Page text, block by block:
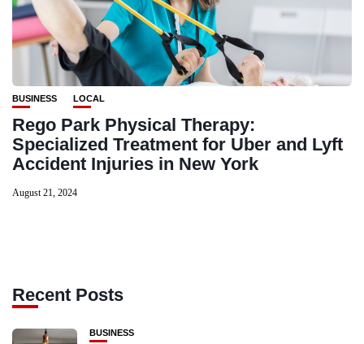
BUSINESS LOCAL
Rego Park Physical Therapy:
Specialized Treatment for Uber and Lyft
Accident Injuries in New York
August 21, 2024
Recent Posts
BUSINESS